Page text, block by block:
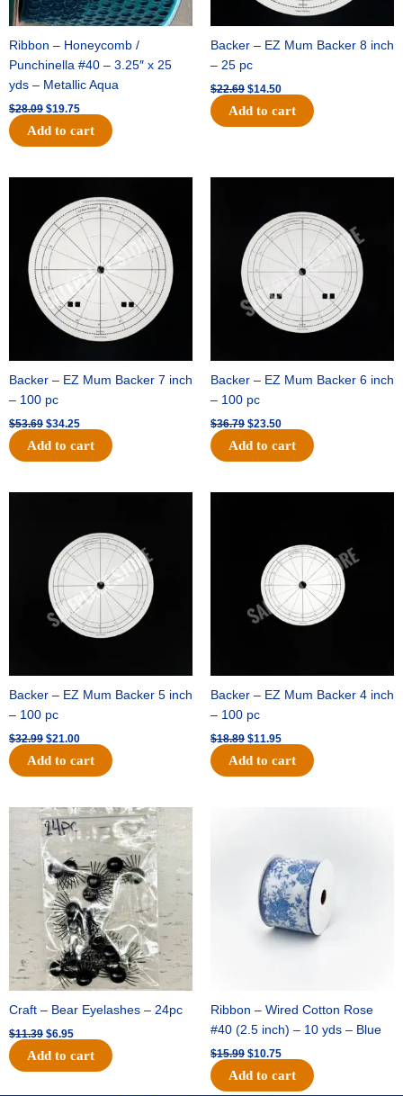
Ribbon – Honeycomb /
Punchinella #40 – 3.25″ x 25
yds – Metallic Aqua
$28.09 $19.75
Add to cart
Backer – EZ Mum Backer 8 inch
– 25 pc
$22.69 $14.50
Add to cart
Backer – EZ Mum Backer 7 inch
– 100 pc
$53.69
was:
$53.69.
$34.25
price
is:
$34.25.
Add to cart
Backer – EZ Mum Backer 6 inch
– 100 pc
$36.79
$36.79.
$23.50
is:
$23.50.
Add to cart
Backer – EZ Mum Backer 5 inch
– 100 pc
$32.99
$32.99.
$21.00
$21.00.
Add to cart
Backer – EZ Mum Backer 4 inch
– 100 pc
$18.89 $11.95
$11.95.
Add to cart
Craft – Bear Eyelashes – 24pc
$11.39
Original
price
was:
$11.39.
$6.95
Current
price
is:
$6.95.
Add to cart
Ribbon – Wired Cotton Rose
#40 (2.5 inch) – 10 yds – Blue
$15.99
$15.99.
$10.75
$10.75.
Add to cart